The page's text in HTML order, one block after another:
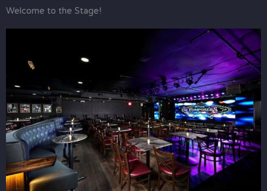
Welcome to the Stage!